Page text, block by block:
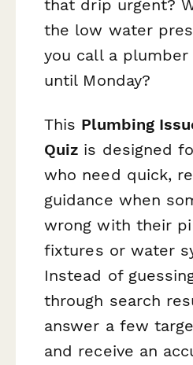
that drip urgent?
the low water
you call a
until Monday?
This Plumbing
Quiz is designed
who need quick,
guidance when
wrong with their
fixtures or water
Instead of
through search
answer a few
and receive an